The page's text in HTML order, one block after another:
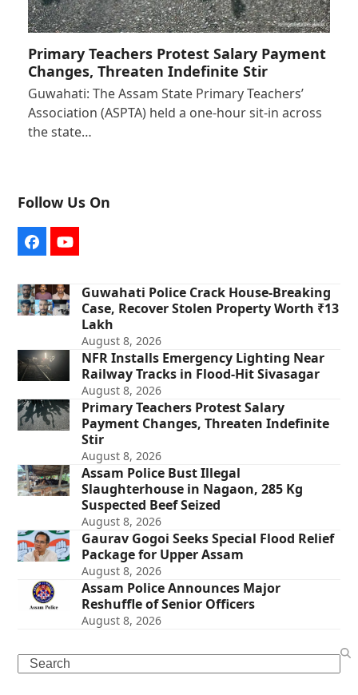
Primary Teachers Protest Salary Payment
Changes, Threaten Indefinite Stir
Guwahati: The Assam State Primary Teachers’
Association (ASPTA) held a one-hour sit-in across
the state…
Follow Us On
FacebookYouTube
Guwahati Police Crack House-Breaking
Case, Recover Stolen Property Worth ₹13
Lakh
August 8, 2026
NFR Installs Emergency Lighting Near
Railway Tracks in Flood-Hit Sivasagar
August 8, 2026
Primary Teachers Protest Salary
Payment Changes, Threaten Indefinite
Stir
August 8, 2026
Assam Police Bust Illegal
Slaughterhouse in Nagaon, 285 Kg
Suspected Beef Seized
August 8, 2026
Gaurav Gogoi Seeks Special Flood Relief
Package for Upper Assam
August 8, 2026
Assam Police Announces Major
Reshuffle of Senior Officers
August 8, 2026
Search